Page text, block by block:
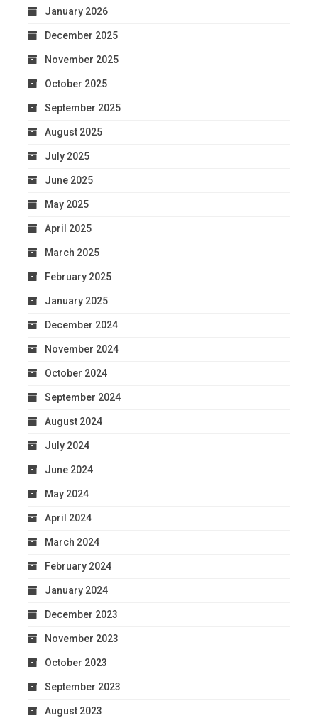
January 2026
December 2025
November 2025
October 2025
September 2025
August 2025
July 2025
June 2025
May 2025
April 2025
March 2025
February 2025
January 2025
December 2024
November 2024
October 2024
September 2024
August 2024
July 2024
June 2024
May 2024
April 2024
March 2024
February 2024
January 2024
December 2023
November 2023
October 2023
September 2023
August 2023